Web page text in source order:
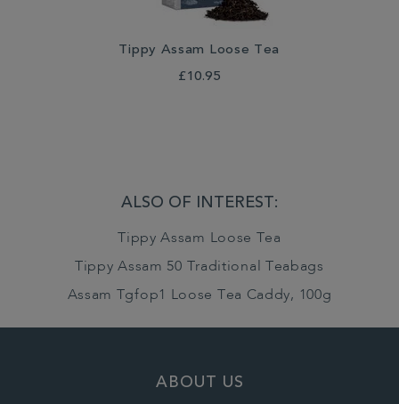
Tippy Assam Loose Tea
£10.95
ALSO OF INTEREST:
Tippy Assam Loose Tea
Tippy Assam 50 Traditional Teabags
Assam Tgfop1 Loose Tea Caddy, 100g
ABOUT US